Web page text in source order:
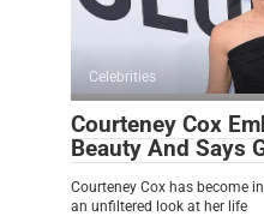
Celebrities
Courteney Cox
Beauty And Says
Courteney Cox has become
an unfiltered look at her life